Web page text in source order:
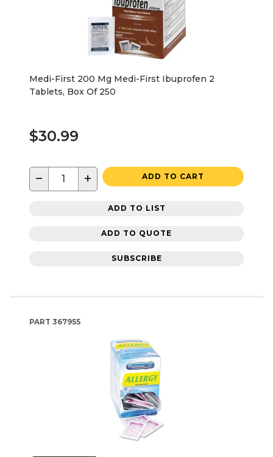
Medi-First 200 Mg Medi-First Ibuprofen 2
Tablets, Box Of 250
$30.99
− + ADD TO CART
ADD TO LIST
ADD TO QUOTE
SUBSCRIBE
PART 367955